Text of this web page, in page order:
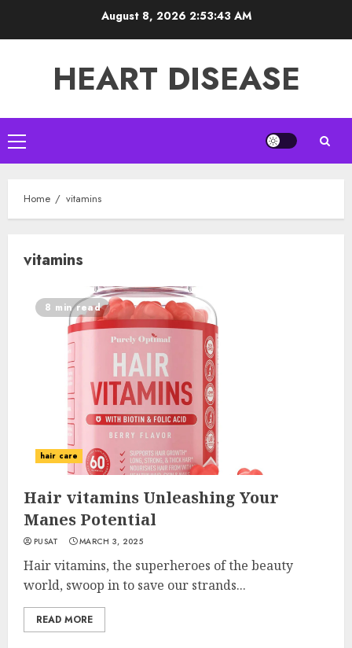
August 8, 2026 2:53:43 AM
HEART DISEASE
Primary
Menu
Home vitamins
vitamins
8 min read
hair care
Hair vitamins Unleashing Your
Manes Potential
PUSAT MARCH 3, 2025
Hair vitamins, the superheroes of the beauty
world, swoop in to save our strands...
READ MORE